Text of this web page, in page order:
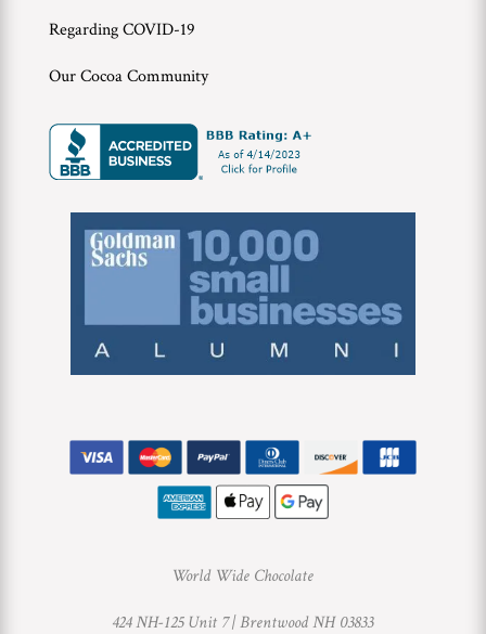
Regarding COVID-19
Our Cocoa Community
World Wide Chocolate
424 NH-125 Unit 7 |Brentwood NH 03833